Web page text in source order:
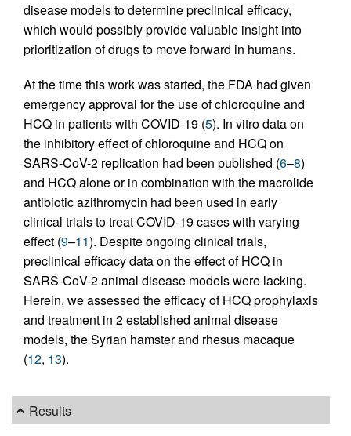
disease models to determine preclinical efficacy,
which would possibly provide valuable insight into
prioritization of drugs to move forward in humans.
At the time this work was started, the FDA had given
emergency approval for the use of chloroquine and
HCQ in patients with COVID-19 (5). In vitro data on
the inhibitory effect of chloroquine and HCQ on
SARS-CoV-2 replication had been published (6–8)
and HCQ alone or in combination with the macrolide
antibiotic azithromycin had been used in early
clinical trials to treat COVID-19 cases with varying
effect (9–11). Despite ongoing clinical trials,
preclinical efficacy data on the effect of HCQ in
SARS-CoV-2 animal disease models were lacking.
Herein, we assessed the efficacy of HCQ prophylaxis
and treatment in 2 established animal disease
models, the Syrian hamster and rhesus macaque
(12, 13).
Results